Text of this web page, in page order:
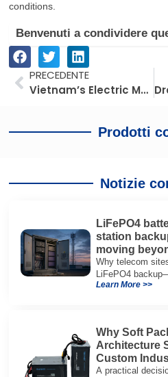
conditions.
Benvenuti a condividere
PrevPRECEDENTE
Vietnam’s Electric Motorcycles: An Early Signal Market for Southeast Asia
Prodotti
Notizie
LiFePO4
station
moving
Why telecom
LiFePO4
lifetime trade-
Learn More >>
Why Soft
Architecture
Custom
A practical